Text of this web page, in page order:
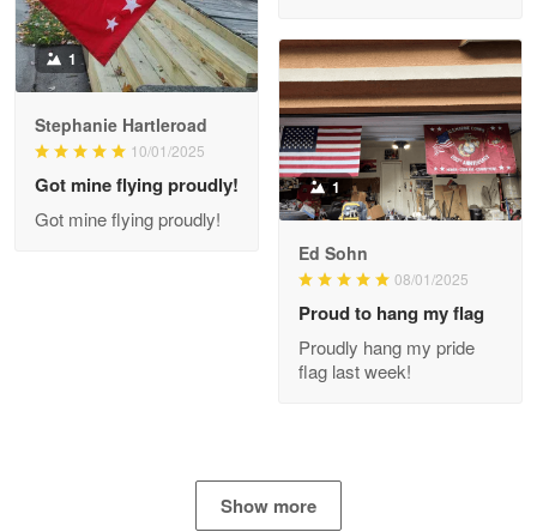
Read more
Clarence Edmundson
May 8
My order was exceptional…
Reply from Proudvet365
Read more
Reply from Proudvet365
Read more
1
Stephanie Hartleroad
10/01/2025
Got mine flying proudly!
Got mine flying proudly!
1
Ed Sohn
08/01/2025
Proud to hang my flag
Proudly hang my pride
flag last week!
Show more